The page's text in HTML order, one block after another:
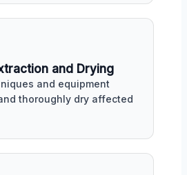
and Drying
and equipment
thoroughly dry affected